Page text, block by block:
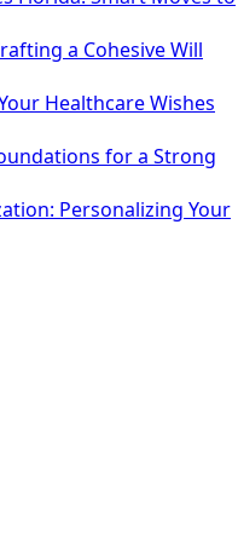
a Cohesive Will
Healthcare Wishes
for a Strong
Personalizing Your